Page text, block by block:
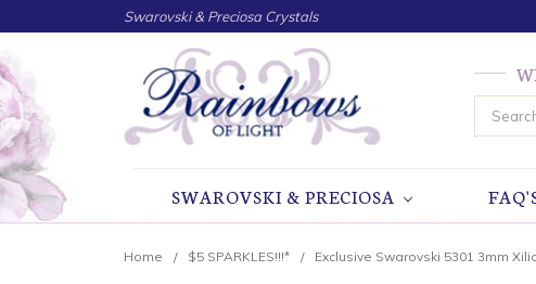
Swarovski & Preciosa Crystals
Search
SWAROVSKI & PRECIOSA
Home $5 SPARKLES!!!* Exclusive Swarovski 5301 3mm